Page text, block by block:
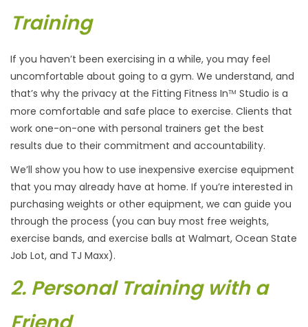
Training
If you haven’t been exercising in a while, you may feel
uncomfortable about going to a gym. We understand, and
that’s why the privacy at the Fitting Fitness InTM Studio is a
more comfortable and safe place to exercise. Clients that
work one-on-one with personal trainers get the best
results due to their commitment and accountability.
We’ll show you how to use inexpensive exercise equipment
that you may already have at home. If you’re interested in
purchasing weights or other equipment, we can guide you
through the process (you can buy most free weights,
exercise bands, and exercise balls at Walmart, Ocean State
Job Lot, and TJ Maxx).
2. Personal Training with a